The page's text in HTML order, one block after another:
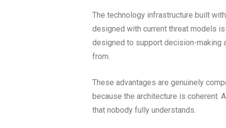
The technology infrastructure built
designed with current threat models
designed to support decision-making
from.
These advantages are genuinely
because the architecture is coherent.
that nobody fully understands.